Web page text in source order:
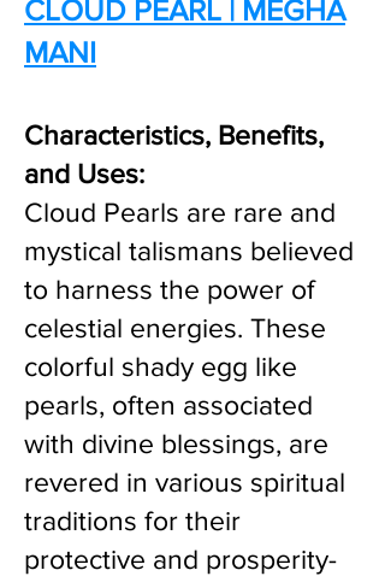
CLOUD PEARL | MEGHA
MANI
Characteristics, Benefits,
and Uses:
Cloud Pearls are rare and
mystical talismans believed
to harness the power of
celestial energies. These
colorful shady egg like
pearls, often associated
with divine blessings, are
revered in various spiritual
traditions for their
protective and prosperity-